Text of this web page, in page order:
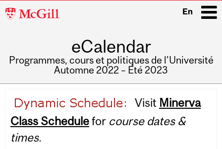
McGill
En
eCalendar
Programmes, cours et politiques de l'Université
Automne 2022 – Été 2023
navigation
Visit Minerva
Class Schedulefor course dates &
times.